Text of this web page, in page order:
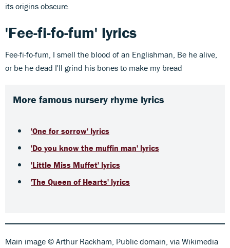
its origins obscure.
'Fee-fi-fo-fum' lyrics
Fee-fi-fo-fum, I smell the blood of an Englishman, Be he alive,
or be he dead I'll grind his bones to make my bread
More famous nursery rhyme lyrics
'One for sorrow' lyrics
'Do you know the muffin man' lyrics
'Little Miss Muffet' lyrics
'The Queen of Hearts' lyrics
Main image © Arthur Rackham, Public domain, via Wikimedia